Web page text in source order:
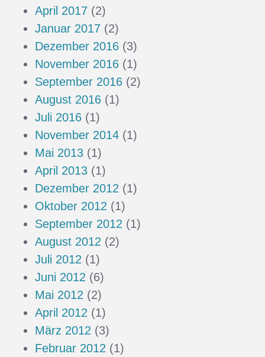
April 2017 (2)
Januar 2017 (2)
Dezember 2016 (3)
November 2016 (1)
September 2016 (2)
August 2016 (1)
Juli 2016 (1)
November 2014 (1)
Mai 2013 (1)
April 2013 (1)
Dezember 2012 (1)
Oktober 2012 (1)
September 2012 (1)
August 2012 (2)
Juli 2012 (1)
Juni 2012 (6)
Mai 2012 (2)
April 2012 (1)
März 2012 (3)
Februar 2012 (1)